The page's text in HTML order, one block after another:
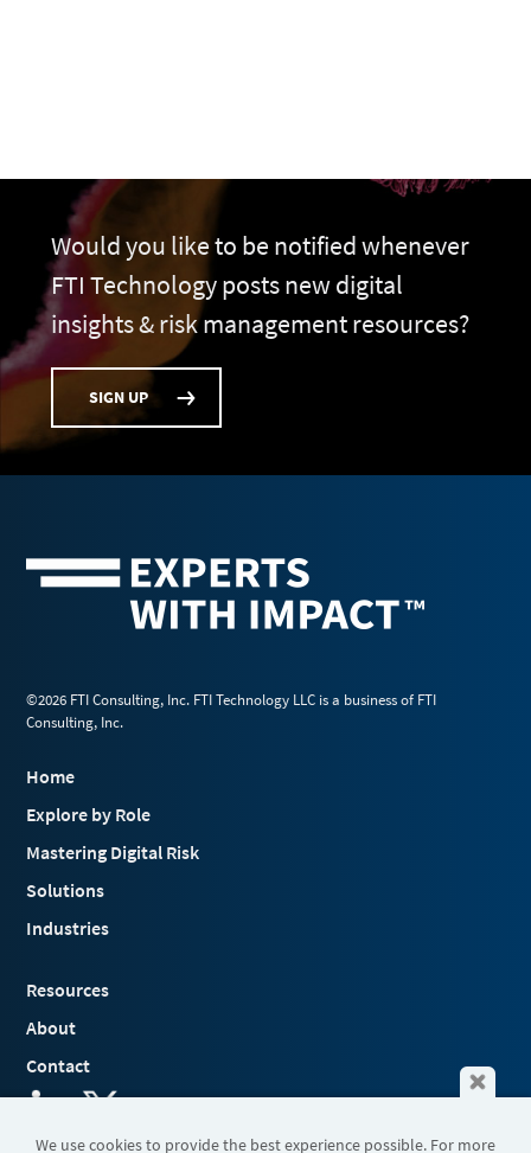
Would you like to be notified whenever
FTI Technology posts new digital
insights & risk management resources?
SIGN UP
©2026 FTI Consulting, Inc. FTI Technology LLC is a business of FTI
Consulting, Inc.
Home
Explore by Role
Mastering Digital Risk
Solutions
Industries
Resources
About
Contact
We use cookies to provide the best experience possible. For more